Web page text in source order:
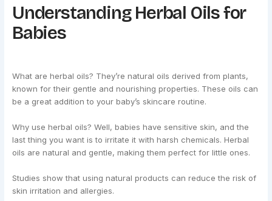
Understanding Herbal Oils for
Babies
What are herbal oils? They’re natural oils derived from plants,
known for their gentle and nourishing properties. These oils can
be a great addition to your baby’s skincare routine.
Why use herbal oils? Well, babies have sensitive skin, and the
last thing you want is to irritate it with harsh chemicals. Herbal
oils are natural and gentle, making them perfect for little ones.
Studies show that using natural products can reduce the risk of
skin irritation and allergies.